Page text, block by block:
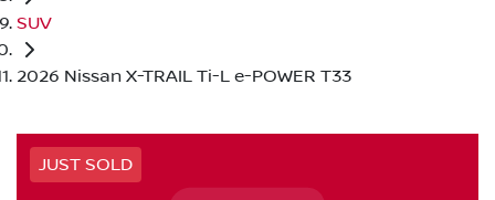
SUV
2026 Nissan X-TRAIL Ti-L e-POWER T33
JUST SOLD